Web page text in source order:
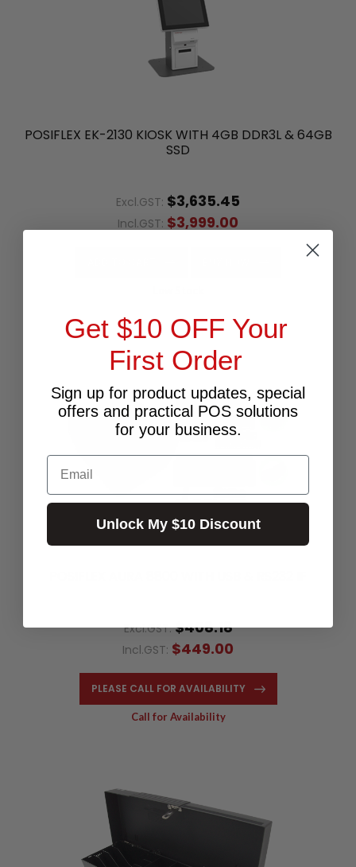
POSIFLEX EK-2130 KIOSK WITH 4GB DDR3L & 64GB
SSD
Excl.GST: $3,635.45
Incl.GST: $3,999.00
Excl.GST:$408.18
Incl.GST: $449.00
PLEASE CALL FOR AVAILABILITY
Call for Availability
Get $10 OFF Your
First Order
Sign up for product updates, special
offers and practical POS solutions
for your business.
Email
Unlock My $10 Discount